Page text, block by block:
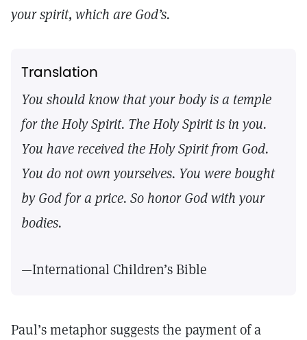
your spirit, which are God’s.
Translation
You should know that your body is a temple
for the Holy Spirit. The Holy Spirit is in you.
You have received the Holy Spirit from God.
You do not own yourselves. You were bought
by God for a price. So honor God with your
bodies.
—International Children’s Bible
Paul’s metaphor suggests the payment of a